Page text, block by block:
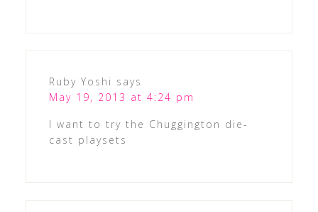
Ruby Yoshi says
May 19, 2013 at 4:24 pm
I want to try the Chuggington die-
cast playsets